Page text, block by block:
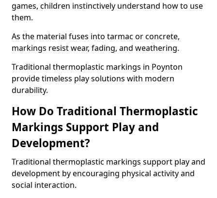
games, children instinctively understand how to use
them.
As the material fuses into tarmac or concrete,
markings resist wear, fading, and weathering.
Traditional thermoplastic markings in Poynton
provide timeless play solutions with modern
durability.
How Do Traditional Thermoplastic
Markings Support Play and
Development?
Traditional thermoplastic markings support play and
development by encouraging physical activity and
social interaction.